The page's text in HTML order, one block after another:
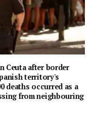
Ceuta after border
territory's
deaths occurred as a
from neighbouring